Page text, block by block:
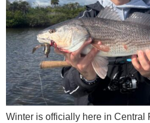
Winter is officially here in Central